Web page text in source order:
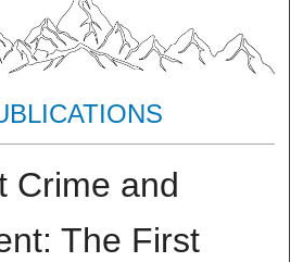
Crime and
The First